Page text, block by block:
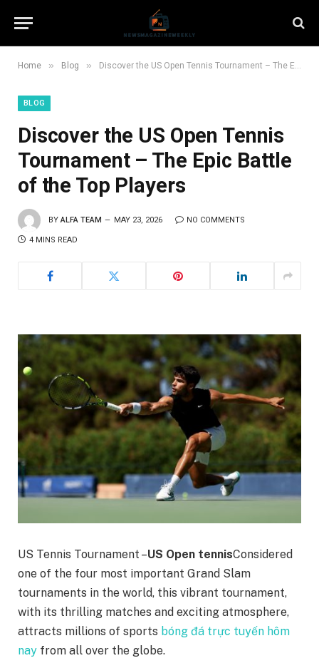
Home » Blog » Discover the US Open Tennis Tournament – The Epic Battle of the Top Players
BLOG
Discover the US Open Tennis
Tournament – The Epic Battle
of the Top Players
BY ALFA TEAM MAY 23, 2026 NO COMMENTS
4 MINS READ
US Tennis Tournament –US Open tennisConsidered
one of the four most important Grand Slam
tournaments in the world, this vibrant tournament,
with its thrilling matches and exciting atmosphere,
attracts millions of sports bóng đá trực tuyến hôm
nay from all over the globe.